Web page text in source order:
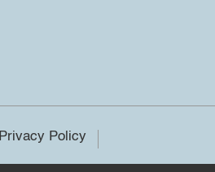
Privacy Policy